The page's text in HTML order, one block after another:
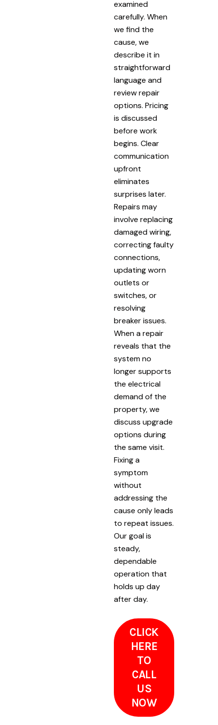
examined
carefully. When
we find the
cause, we
describe it in
straightforward
language and
review repair
options. Pricing
is discussed
before work
begins. Clear
communication
upfront
eliminates
surprises later.
Repairs may
involve replacing
damaged wiring,
correcting faulty
connections,
updating worn
outlets or
switches, or
resolving
breaker issues.
When a repair
reveals that the
system no
longer supports
the electrical
demand of the
property, we
discuss upgrade
options during
the same visit.
Fixing a
symptom
without
addressing the
cause only leads
to repeat issues.
Our goal is
steady,
dependable
operation that
holds up day
after day.
CLICK
HERE
TO
CALL
US
NOW